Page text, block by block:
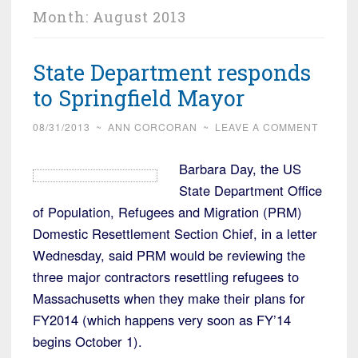
Month: August 2013
State Department responds
to Springfield Mayor
08/31/2013 ~ ANN CORCORAN ~ LEAVE A COMMENT
Barbara Day, the US
State Department Office
of Population, Refugees and Migration (PRM)
Domestic Resettlement Section Chief, in a letter
Wednesday, said PRM would be reviewing the
three major contractors resettling refugees to
Massachusetts when they make their plans for
FY2014 (which happens very soon as FY’14
begins October 1).